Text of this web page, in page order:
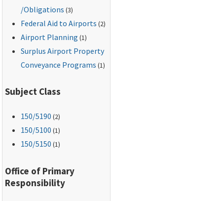
/Obligations (3)
Federal Aid to Airports (2)
Airport Planning (1)
Surplus Airport Property
Conveyance Programs (1)
Subject Class
150/5190 (2)
150/5100 (1)
150/5150 (1)
Office of Primary
Responsibility